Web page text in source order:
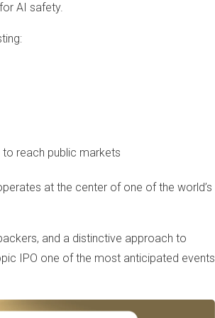
AI safety.
reach public markets
at the center of one of the world’s
and a distinctive approach to
IPO one of the most anticipated events